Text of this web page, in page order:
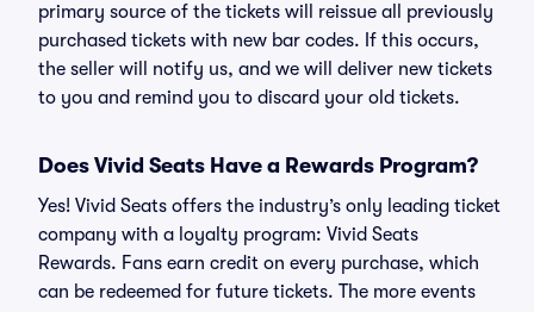
primary source of the tickets will reissue all previously
purchased tickets with new bar codes. If this occurs,
the seller will notify us, and we will deliver new tickets
to you and remind you to discard your old tickets.
Does Vivid Seats Have a Rewards Program?
Yes! Vivid Seats offers the industry’s only leading ticket
company with a loyalty program: Vivid Seats
Rewards. Fans earn credit on every purchase, which
can be redeemed for future tickets. The more events